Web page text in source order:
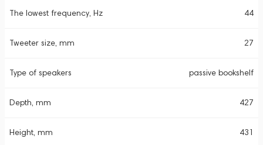
The lowest frequency, Hz 44
Tweeter size, mm 27
Type of speakers passive bookshelf
Depth, mm 427
Height, mm 431